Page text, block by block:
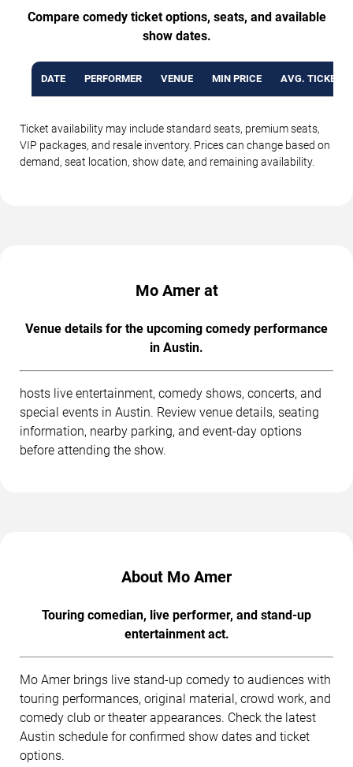
Compare comedy ticket options, seats, and available
show dates.
DATE PERFORMER VENUE MIN PRICE AVG. TICKET
Ticket availability may include standard seats, premium seats,
VIP packages, and resale inventory. Prices can change based on
demand, seat location, show date, and remaining availability.
Mo Amer at
Venue details for the upcoming comedy performance
in Austin.
hosts live entertainment, comedy shows, concerts, and
special events in Austin. Review venue details, seating
information, nearby parking, and event-day options
before attending the show.
About Mo Amer
Touring comedian, live performer, and stand-up
entertainment act.
Mo Amer brings live stand-up comedy to audiences with
touring performances, original material, crowd work, and
comedy club or theater appearances. Check the latest
Austin schedule for confirmed show dates and ticket
options.